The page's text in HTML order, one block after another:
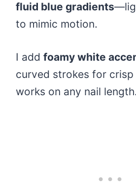
fluid blue gradients
to mimic motion.
I add foamy white
curved strokes for
works on any nail length.